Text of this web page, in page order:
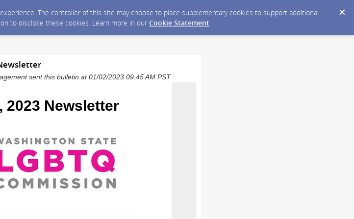
The controller of this site may choose to place supplementary cookies to support additional
to disclose these cookies. Learn more in our Cookie Statement.
sent this bulletin at 01/02/2023 09:45 AM PST
2023 Newsletter